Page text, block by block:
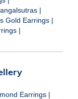
|
Gold Earrings |
|
Earrings |